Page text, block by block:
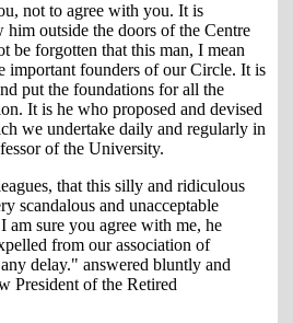
not to agree with you. It is
outside the doors of the Centre
be forgotten that this man, I mean
important founders of our Circle. It is
put the foundations for all the
It is he who proposed and devised
we undertake daily and regularly in
of the University.
that this silly and ridiculous
scandalous and unacceptable
am sure you agree with me, he
from our association of
delay." answered bluntly and
President of the Retired